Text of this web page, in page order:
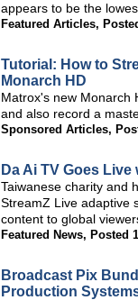
appears to be the
Featured Articles,
Tutorial: How to
Monarch HD
Matrox's new Monarch
and also record a
Sponsored Articles,
Da Ai TV Goes
Taiwanese charity and
StreamZ Live adaptive
content to global
Featured News, Posted
Broadcast Pix
Production